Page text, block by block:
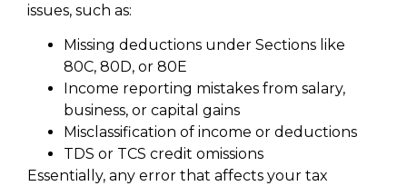
issues, such as:
Missing deductions under Sections like
80C, 80D, or 80E
Income reporting mistakes from salary,
business, or capital gains
Misclassification of income or deductions
TDS or TCS credit omissions
Essentially, any error that affects your tax